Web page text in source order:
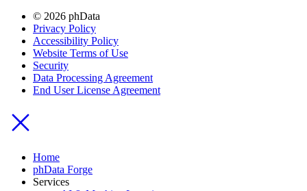
© 2026 phData
Privacy Policy
Accessibility Policy
Website Terms of Use
Security
Data Processing Agreement
End User License Agreement
Home
phData Forge
Services